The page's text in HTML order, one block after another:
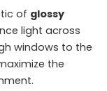
of glossy
light across
windows to the
the